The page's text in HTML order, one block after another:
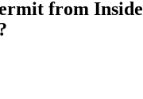
from Inside